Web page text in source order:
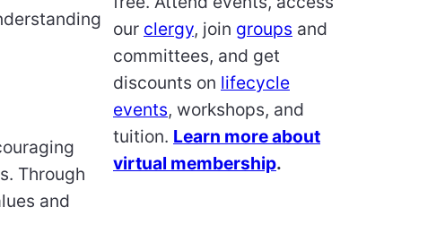
Through
and
our clergy, join groups and
committees, and get
discounts on lifecycle
events, workshops, and
tuition. Learn more about
virtual membership.